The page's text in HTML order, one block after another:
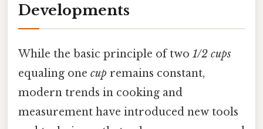
Developments
While the basic principle of two 1/2 cups
equaling one cup remains constant,
modern trends in cooking and
measurement have introduced new tools